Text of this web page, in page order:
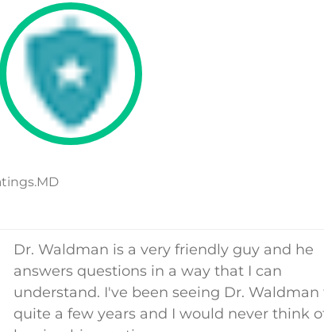
Dr. Waldman is a very friendly guy and he
answers questions in a way that I can
understand. I've been seeing Dr. Waldman
quite a few years and I would never think